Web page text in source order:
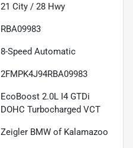
21 City / 28 Hwy
RBA09983
8-Speed Automatic
2FMPK4J94RBA09983
EcoBoost 2.0L I4 GTDi
DOHC Turbocharged VCT
Zeigler BMW of Kalamazoo